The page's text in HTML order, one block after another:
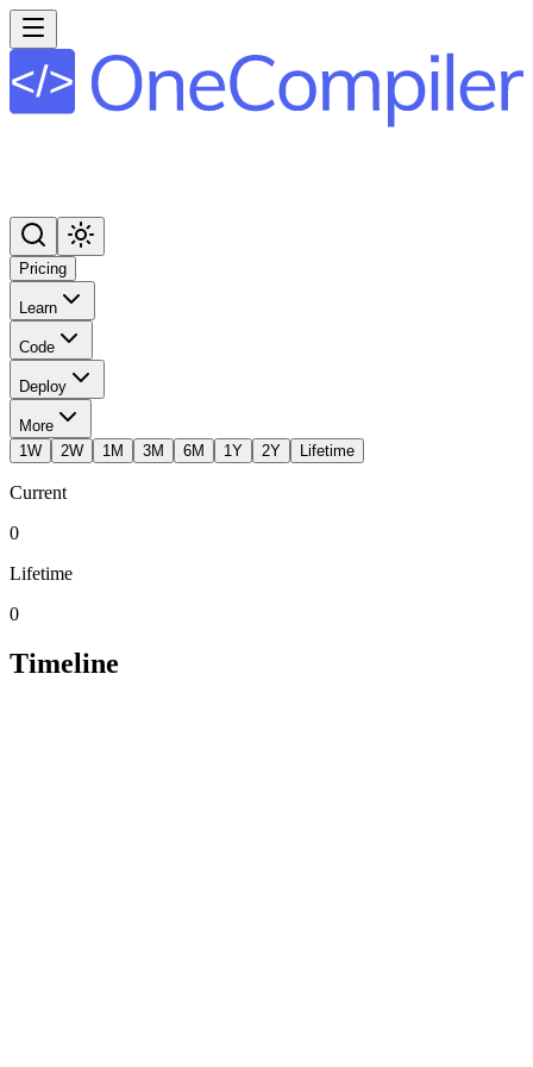
Pricing
Learn
Code
Deploy
More
1W
2W 1M 3M 6M 1Y 2Y Lifetime
Current
0
Lifetime
0
Timeline